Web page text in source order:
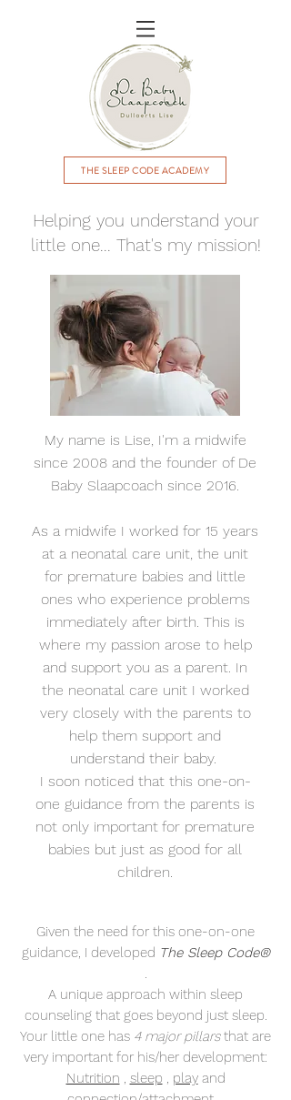
THE SLEEP CODE ACADEMY
Helping you understand your
little one... That's my mission!
My name is Lise, I'm a midwife
since 2008 and the founder of De
Baby Slaapcoach since 2016.
As a midwife I worked for 15 years
at a neonatal care unit, the unit
for premature babies and little
ones who experience problems
immediately after birth. This is
where my passion arose to help
and support you as a parent. In
the neonatal care unit I worked
very closely with the parents to
help them support and
understand their baby.
I soon noticed that this one-on-
one guidance from the parents is
not only important for premature
babies but just as good for all
children.
Given the need for this one-on-one
guidance, I developed The Sleep Code®
.
A unique approach within sleep
counseling that goes beyond just sleep.
Your little one has 4 major pillarsthat are
very important for his/her development:
Nutrition , sleep , playand